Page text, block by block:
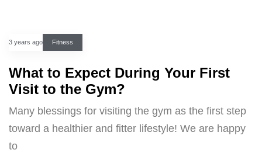
3 years ago Fitness
What to Expect During Your First
Visit to the Gym?
Many blessings for visiting the gym as the first step
toward a healthier and fitter lifestyle! We are happy
to